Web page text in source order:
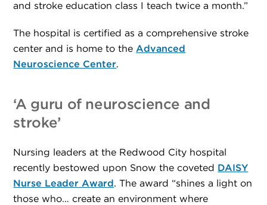
and stroke education class I teach twice a month.”
The hospital is certified as a comprehensive stroke
center and is home to theAdvanced
Neuroscience Center.
‘A guru of neuroscience and
stroke’
Nursing leaders at the Redwood City hospital
recently bestowed upon Snow the coveted
DAISY
Nurse Leader Award . The award “shines a light on
those who… create an environment where